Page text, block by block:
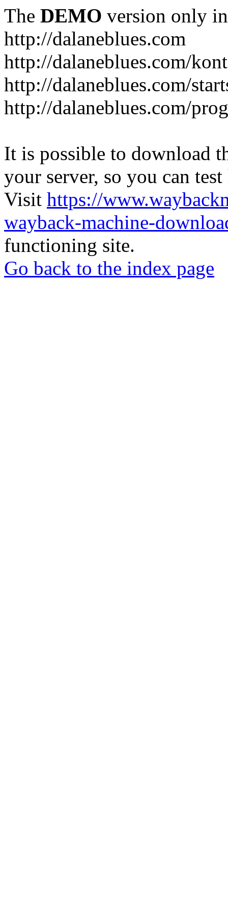
The DEMO version only
http://dalaneblues.com
http://dalaneblues.com/
http://dalaneblues.com/
http://dalaneblues.com/
It is possible to download
your server, so you can
Visit https://
wayback-machine-
functioning site.
Go back to the index page